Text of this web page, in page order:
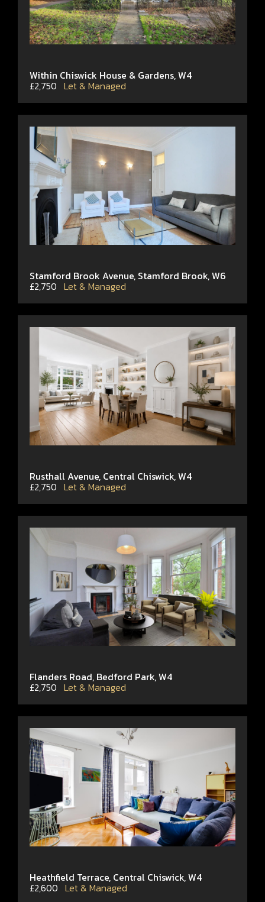
Within Chiswick House & Gardens, W4
£2,750 Let & Managed
Stamford Brook Avenue, Stamford Brook, W6
£2,750 Let & Managed
Rusthall Avenue, Central Chiswick, W4
£2,750 Let & Managed
Flanders Road, Bedford Park, W4
£2,750 Let & Managed
Heathfield Terrace, Central Chiswick, W4
£2,600 Let & Managed